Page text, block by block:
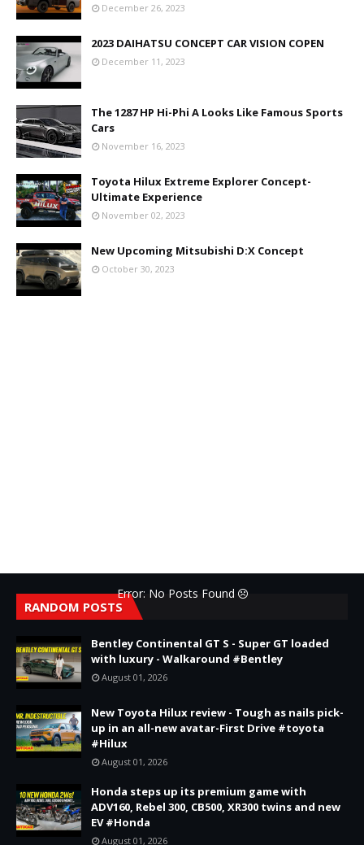
December 26, 2023
2023 DAIHATSU CONCEPT CAR VISION COPEN
December 11, 2023
The 1287 HP Hi-Phi A Looks Like Famous Sports
Cars
November 16, 2023
Toyota Hilux Extreme Explorer Concept-
Ultimate Experience
November 02, 2023
New Upcoming Mitsubishi D:X Concept
October 30, 2023
RANDOM POSTS
Bentley Continental GT S - Super GT loaded
with luxury - Walkaround #Bentley
August 01, 2026
New Toyota Hilux review - Tough as nails pick-
up in an all-new avatar-First Drive #toyota
#Hilux
August 01, 2026
Honda steps up its premium game with
ADV160, Rebel 300, CB500, XR300 twins and new
EV #Honda
August 01, 2026
Error: No Posts Found